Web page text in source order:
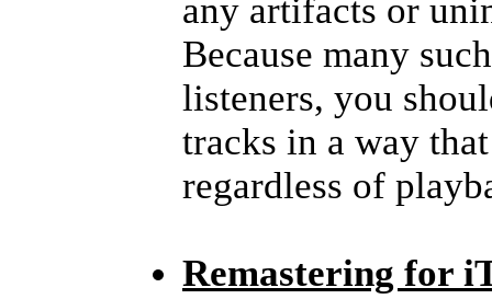
any artifacts or
Because many
listeners, you
tracks in a way
regardless of
Remastering for